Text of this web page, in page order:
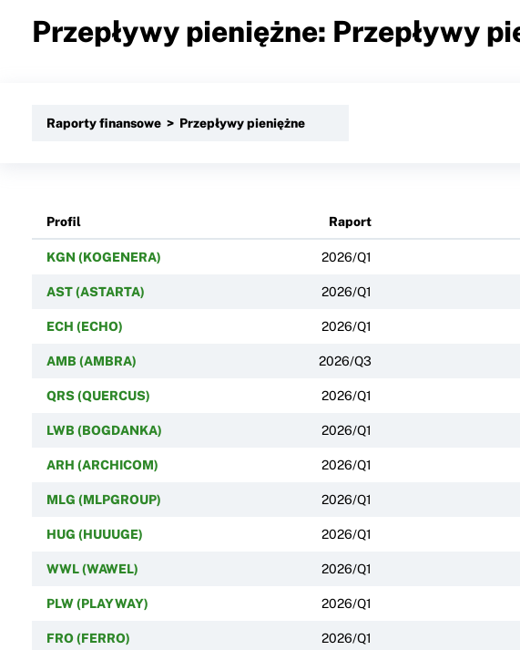
Przepływy pieniężne: Przepływy
Raporty finansowe > Przepływy pieniężne
Profil Raport
KGN (KOGENERA) 2026/Q1
AST (ASTARTA) 2026/Q1
ECH (ECHO) 2026/Q1
AMB (AMBRA) 2026/Q3
QRS (QUERCUS) 2026/Q1
LWB (BOGDANKA) 2026/Q1
ARH (ARCHICOM) 2026/Q1
MLG (MLPGROUP) 2026/Q1
HUG (HUUUGE) 2026/Q1
WWL (WAWEL) 2026/Q1
PLW (PLAYWAY) 2026/Q1
FRO (FERRO) 2026/Q1